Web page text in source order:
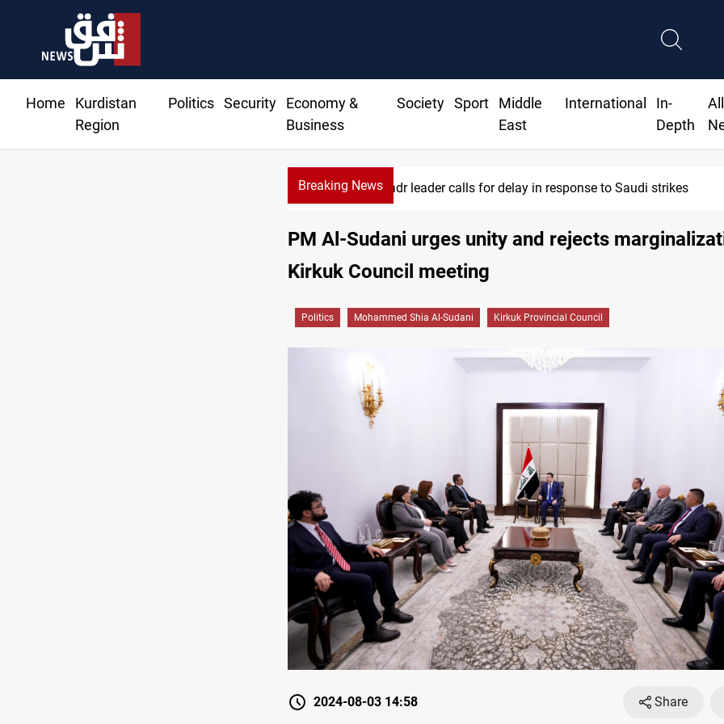
Home
Kurdistan
Region
Politics Security
Economy &
Business
Society Sport
Middle
East
International
In-
Depth
All
Breaking News
Badr leader calls for delay in response to Saudi strikes
PM Al-Sudani urges unity and rejects
Kirkuk Council meeting
Politics Mohammed Shia Al-Sudani Kirkuk Provincial Council
2024-08-03 14:58 Share